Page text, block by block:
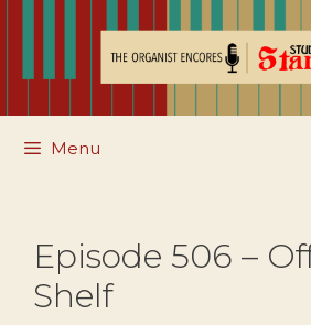
content
Menu
Episode 506 –
Shelf